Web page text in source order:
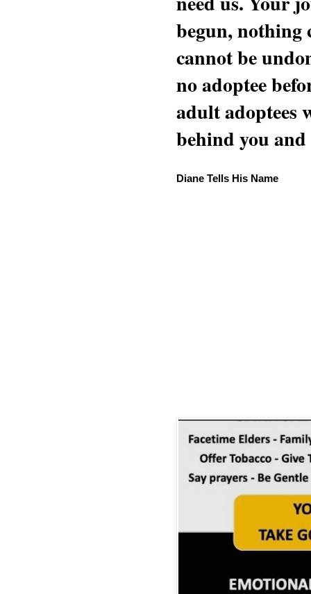
begun, nothing
cannot be
no adoptee
adult adoptees
behind you
Diane Tells His Name